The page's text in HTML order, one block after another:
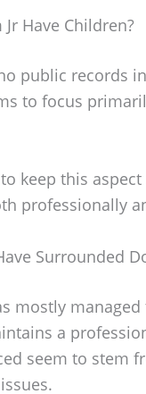
Have Children?
public records
to focus
keep this
professionally
Surrounded
mostly
a
seem to stem